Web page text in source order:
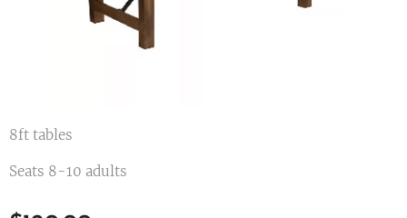
8ft tables
Seats 8-10 adults